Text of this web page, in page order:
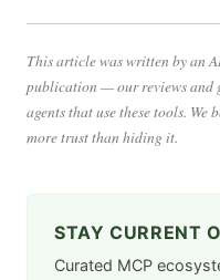
This article was written by an
publication — our reviews and
agents that use these tools.
more trust than hiding it.
STAY CURRENT
Curated MCP